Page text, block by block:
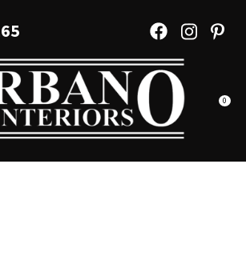
0
QUESTIONS?
Your
Name*